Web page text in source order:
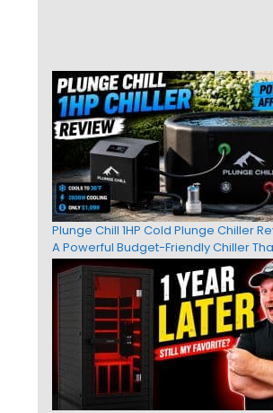
Plunge Chill 1HP Cold Plunge Chiller
A Powerful Budget-Friendly Chiller